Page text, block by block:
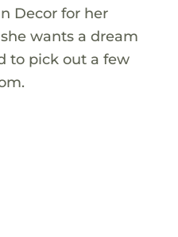
Decor for her
wants a dream
to pick out a few